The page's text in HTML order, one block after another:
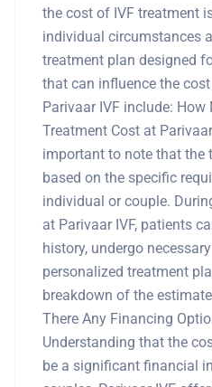
the cost of IVF treatment
individual circumstances
treatment plan designed
that can influence the
Parivaar IVF include: How
Treatment Cost at
important to note that the
based on the specific
individual or couple.
at Parivaar IVF, patients
history, undergo
personalized treatment
breakdown of the
There Any Financing
Understanding that the
be a significant financial